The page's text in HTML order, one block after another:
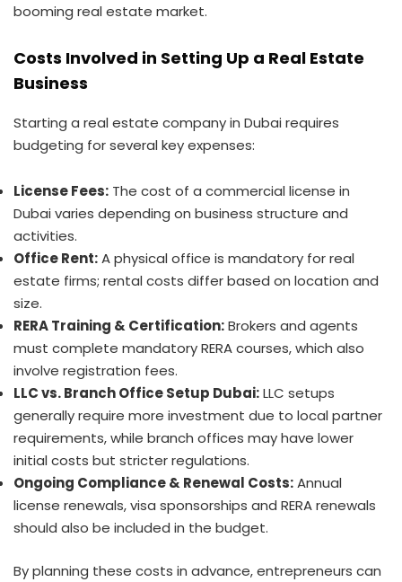
booming real estate market.
Costs Involved in Setting Up a Real Estate
Business
Starting a real estate company in Dubai requires
budgeting for several key expenses:
License Fees: The cost of a commercial license in
Dubai varies depending on business structure and
activities.
Office Rent:A physical office is mandatory for real
estate firms; rental costs differ based on location and
size.
RERA Training & Certification:Brokers and agents
must complete mandatory RERA courses, which also
involve registration fees.
LLC vs. Branch Office Setup Dubai:LLC setups
generally require more investment due to local partner
requirements, while branch offices may have lower
initial costs but stricter regulations.
Ongoing Compliance & Renewal Costs:Annual
license renewals, visa sponsorships and RERA renewals
should also be included in the budget.
By planning these costs in advance, entrepreneurs can